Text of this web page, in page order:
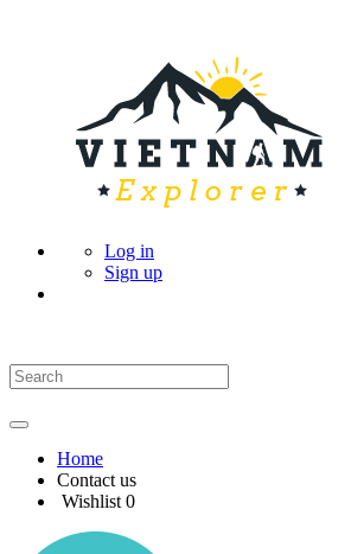
Log in
Sign up
Home
Contact us
Wishlist 0